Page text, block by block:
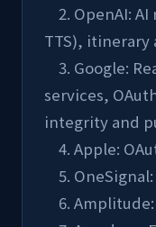
TTS),
services,
integrity and
4. Apple:
5.
6.